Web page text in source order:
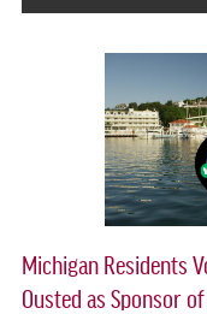
Michigan Residents
Ousted as Sponsor